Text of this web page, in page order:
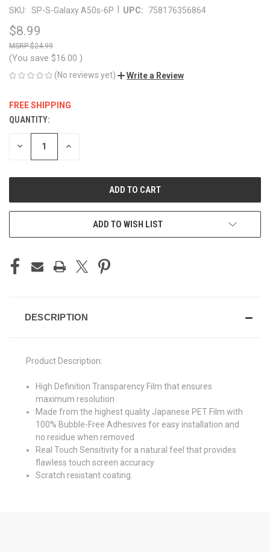
SKU: SP-S-Galaxy A50s-6P UPC: 758176356864
$8.99
$24.99
(You save $16.00 )
(No reviews yet) Write a Review
FREE SHIPPING
CURRENT
STOCK:
QUANTITY:
DECREASE INCREASE
ADD TO WISH LIST
DESCRIPTION
Product Description:
High Definition Transparency Film that ensures
maximum resolution
Made from the highest quality Japanese PET Film with
100% Bubble-Free Adhesives for easy installation and
no residue when removed
Real Touch Sensitivity for a natural feel that provides
flawless touch screen accuracy
Scratch resistant coating.